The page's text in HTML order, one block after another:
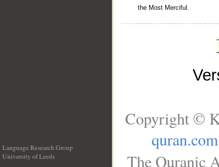
the Most Merciful.
Language Research Group
University of Leeds
Copyright ©
quran.com
The Quranic